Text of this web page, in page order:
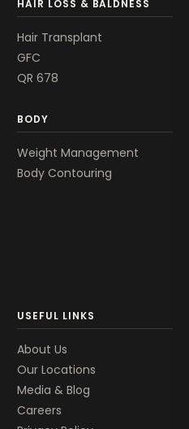
HAIR LOSS & BALDNESS
Hair Transplant
GFC
QR 678
BODY
Weight Management
Body Contouring
USEFUL LINKS
About Us
Our Locations
Media & Blog
Careers